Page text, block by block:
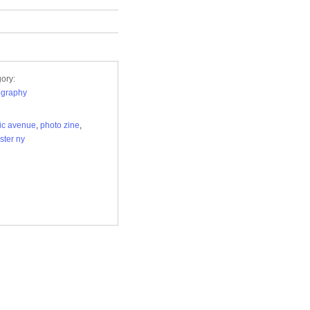
avenue, photo zine,
ny